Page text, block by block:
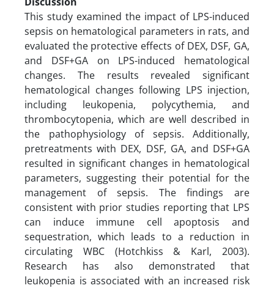
This study examined the impact of LPS-induced
sepsis on hematological parameters in rats, and
evaluated the protective effects of DEX, DSF, GA,
and DSF+GA on LPS-induced hematological
changes. The results revealed significant
hematological changes following LPS injection,
including leukopenia, polycythemia, and
thrombocytopenia, which are well described in
the pathophysiology of sepsis. Additionally,
pretreatments with DEX, DSF, GA, and DSF+GA
resulted in significant changes in hematological
parameters, suggesting their potential for the
management of sepsis. The findings are
consistent with prior studies reporting that LPS
can induce immune cell apoptosis and
sequestration, which leads to a reduction in
circulating WBC (Hotchkiss & Karl, 2003).
Research has also demonstrated that
leukopenia is associated with an increased risk